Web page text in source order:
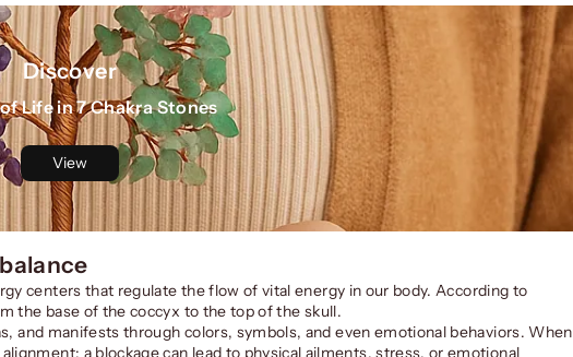
Discover
Life in 7 Chakra Stones
View
centers that regulate the flow of vital energy in our body. According to
the base of the coccyx to the top of the skull.
and manifests through colors, symbols, and even emotional behaviors. When
a blockage can lead to physical ailments, stress, or emotional